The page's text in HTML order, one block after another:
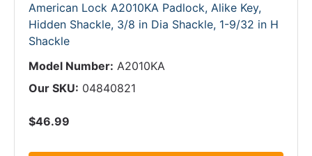
American Lock A2010KA Padlock, Alike Key,
Hidden Shackle, 3/8 in Dia Shackle, 1-9/32 in H
Shackle
Model Number: A2010KA
Our SKU: 04840821
$46.99